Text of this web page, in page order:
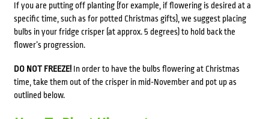
If you are putting off planting (for example, if flowering is desired at a
specific time, such as for potted Christmas gifts), we suggest placing
bulbs in your fridge crisper (at approx. 5 degrees) to hold back the
flower’s progression.
DO NOT FREEZE!In order to have the bulbs flowering at Christmas
time, take them out of the crisper in mid-November and pot up as
outlined below.